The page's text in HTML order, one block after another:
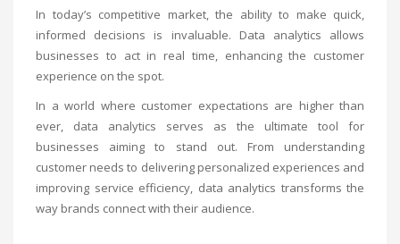
In today’s competitive market, the ability to make quick,
informed decisions is invaluable. Data analytics allows
businesses to act in real time, enhancing the customer
experience on the spot.
In a world where customer expectations are higher than
ever, data analytics serves as the ultimate tool for
businesses aiming to stand out. From understanding
customer needs to delivering personalized experiences and
improving service efficiency, data analytics transforms the
way brands connect with their audience.